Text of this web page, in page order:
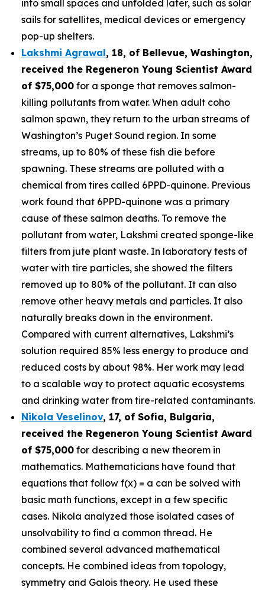
into small spaces and unfolded later, such as solar
sails for satellites, medical devices or emergency
pop-up shelters.
Lakshmi Agrawal, 18, of Bellevue, Washington,
received the Regeneron Young Scientist Award
of $75,000 for a sponge that removes salmon-
killing pollutants from water. When adult coho
salmon spawn, they return to the urban streams of
Washington’s Puget Sound region. In some
streams, up to 80% of these fish die before
spawning. These streams are polluted with a
chemical from tires called 6PPD-quinone. Previous
work found that 6PPD-quinone was a primary
cause of these salmon deaths. To remove the
pollutant from water, Lakshmi created sponge-like
filters from jute plant waste. In laboratory tests of
water with tire particles, she showed the filters
removed up to 80% of the pollutant. It can also
remove other heavy metals and particles. It also
naturally breaks down in the environment.
Compared with current alternatives, Lakshmi’s
solution required 85% less energy to produce and
reduced costs by about 98%. Her work may lead
to a scalable way to protect aquatic ecosystems
and drinking water from tire-related contaminants.
Nikola Veselinov, 17, of Sofia, Bulgaria,
received the Regeneron Young Scientist Award
of $75,000 for describing a new theorem in
mathematics. Mathematicians have found that
equations that follow f(x) = a can be solved with
basic math functions, except in a few specific
cases. Nikola analyzed those isolated cases of
unsolvability to find a common thread. He
combined several advanced mathematical
concepts. He combined ideas from topology,
symmetry and Galois theory. He used these